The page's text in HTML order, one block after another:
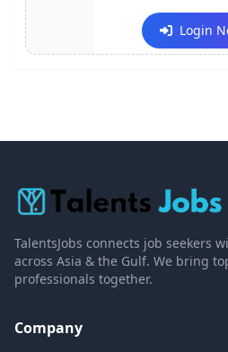
Login
TalentsJobs connects job seekers
across Asia & the Gulf. We bring
professionals together.
Company